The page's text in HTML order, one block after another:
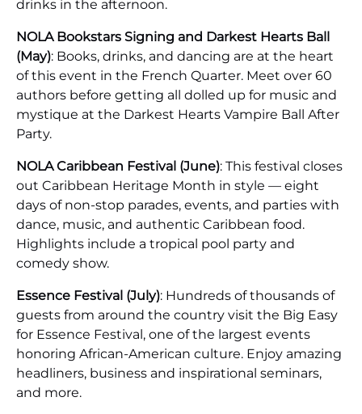
drinks in the afternoon.
NOLA Bookstars Signing and Darkest Hearts Ball
(May): Books, drinks, and dancing are at the heart
of this event in the French Quarter. Meet over 60
authors before getting all dolled up for music and
mystique at the Darkest Hearts Vampire Ball After
Party.
NOLA Caribbean Festival (June): This festival closes
out Caribbean Heritage Month in style — eight
days of non-stop parades, events, and parties with
dance, music, and authentic Caribbean food.
Highlights include a tropical pool party and
comedy show.
Essence Festival (July): Hundreds of thousands of
guests from around the country visit the Big Easy
for Essence Festival, one of the largest events
honoring African-American culture. Enjoy amazing
headliners, business and inspirational seminars,
and more.